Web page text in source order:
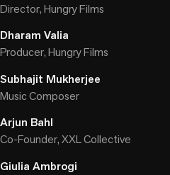
Director, Hungry Films
Dharam Valia
Producer, Hungry Films
Subhajit Mukherjee
Music Composer
Arjun Bahl
Co-Founder, XXL Collective
Giulia Ambrogi